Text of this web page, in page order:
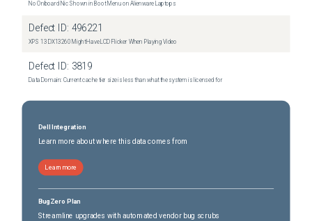
No Onboard Nic Shown in Boot Menu on Alienware Laptops
Defect ID: 496221
XPS 13 DX13260 Might Have LCD Flicker When Playing Video
Defect ID: 3819
Data Domain: Current cache tier size is less than what the system is licensed for
Dell Integration
Learn more about where this data comes from
Learn more
BugZero Plan
Streamline upgrades with automated vendor bug scrubs